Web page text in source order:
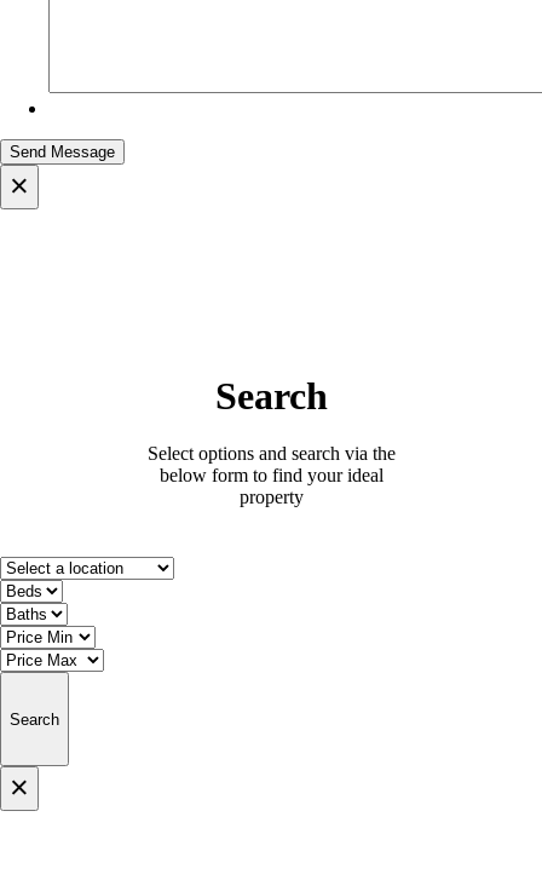
×
Search
Select options and search via the
below form to find your ideal
property
Search
×